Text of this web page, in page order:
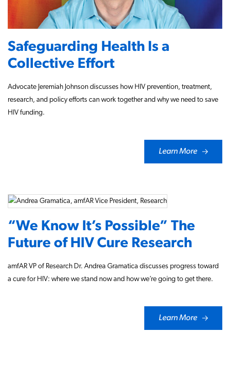
Safeguarding Health Is a
Collective Effort
Advocate Jeremiah Johnson discusses how HIV prevention, treatment,
research, and policy efforts can work together and why we need to save
HIV funding.
Learn More
“We Know It’s Possible” The
Future of HIV Cure Research
amfAR VP of Research Dr. Andrea Gramatica discusses progress toward
a cure for HIV: where we stand now and how we’re going to get there.
Learn More